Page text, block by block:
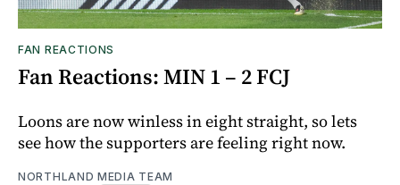
FAN REACTIONS
Fan Reactions: MIN 1 – 2 FCJ
Loons are now winless in eight straight, so lets
see how the supporters are feeling right now.
NORTHLAND MEDIA TEAM